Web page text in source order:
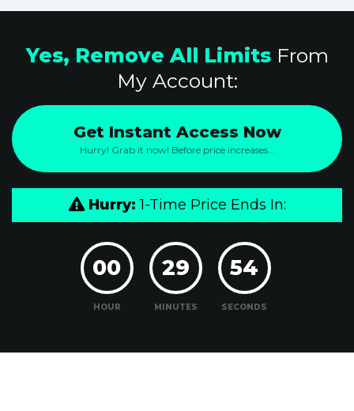
Yes, Remove All LimitsFrom
My Account:
Get Instant Access Now
Hurry! Grab it now! Before price increases...
Hurry: 1-Time Price Ends In:
00
HOUR
29
MINUTES
53
SECONDS